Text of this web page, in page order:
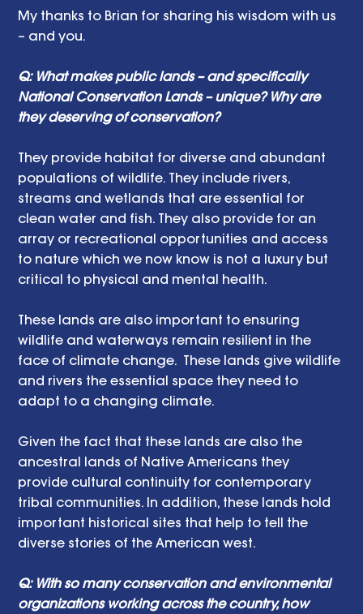
My thanks to Brian for sharing his wisdom with us
– and you.
Q: What makes public lands – and specifically
National Conservation Lands – unique? Why are
they deserving of conservation?
They provide habitat for diverse and abundant
populations of wildlife. They include rivers,
streams and wetlands that are essential for
clean water and fish. They also provide for an
array or recreational opportunities and access
to nature which we now know is not a luxury but
critical to physical and mental health.
These lands are also important to ensuring
wildlife and waterways remain resilient in the
face of climate change.  These lands give wildlife
and rivers the essential space they need to
adapt to a changing climate.
Given the fact that these lands are also the
ancestral lands of Native Americans they
provide cultural continuity for contemporary
tribal communities. In addition, these lands hold
important historical sites that help to tell the
diverse stories of the American west.
Q: With so many conservation and environmental
organizations working across the country, how